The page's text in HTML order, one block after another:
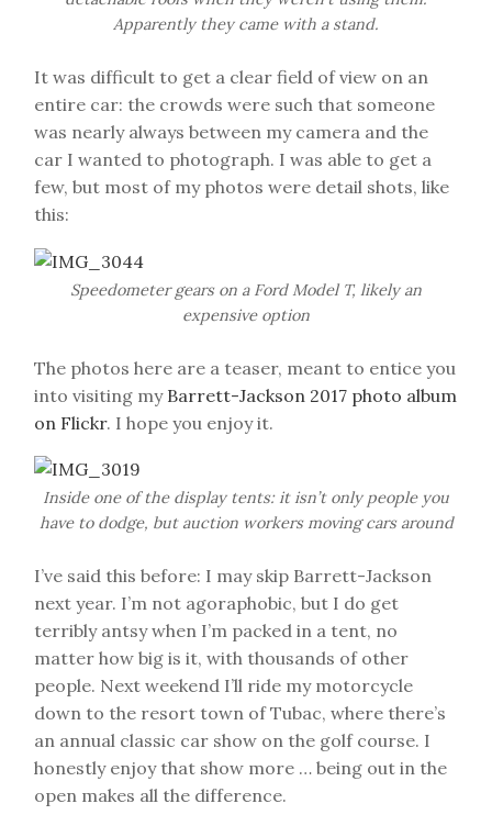
Apparently they came with a stand.
It was difficult to get a clear field of view on an
entire car: the crowds were such that someone
was nearly always between my camera and the
car I wanted to photograph. I was able to get a
few, but most of my photos were detail shots, like
this:
Speedometer gears on a Ford Model T, likely an
expensive option
The photos here are a teaser, meant to entice you
into visiting my Barrett-Jackson 2017 photo album
on Flickr. I hope you enjoy it.
Inside one of the display tents: it isn’t only people you
have to dodge, but auction workers moving cars around
I’ve said this before: I may skip Barrett-Jackson
next year. I’m not agoraphobic, but I do get
terribly antsy when I’m packed in a tent, no
matter how big is it, with thousands of other
people. Next weekend I’ll ride my motorcycle
down to the resort town of Tubac, where there’s
an annual classic car show on the golf course. I
honestly enjoy that show more … being out in the
open makes all the difference.